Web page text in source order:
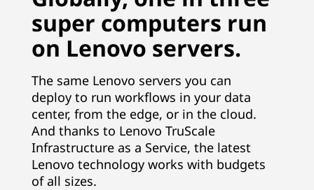
super computers run
on Lenovo servers.
The same Lenovo servers you can
deploy to run workflows in your data
center, from the edge, or in the cloud.
And thanks to Lenovo TruScale
Infrastructure as a Service, the latest
Lenovo technology works with budgets
of all sizes.